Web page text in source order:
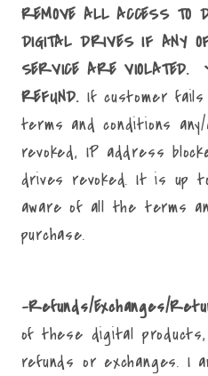
REMOVE ALL ACCESS TO
DIGITAL DRIVES IF ANY
SERVICE ARE VIOLATED.
REFUND. If customer
terms and conditions
revoked, IP address
drives revoked. It is up
aware of all the terms
purchase.
-Refunds/Exchanges/
of these digital
refunds or exchanges. I